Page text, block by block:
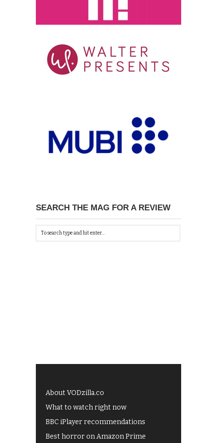
SEARCH THE MAG FOR A REVIEW
About VODzilla.co
What to watch right now
BBC iPlayer recommendations
Best horror on Amazon Prime